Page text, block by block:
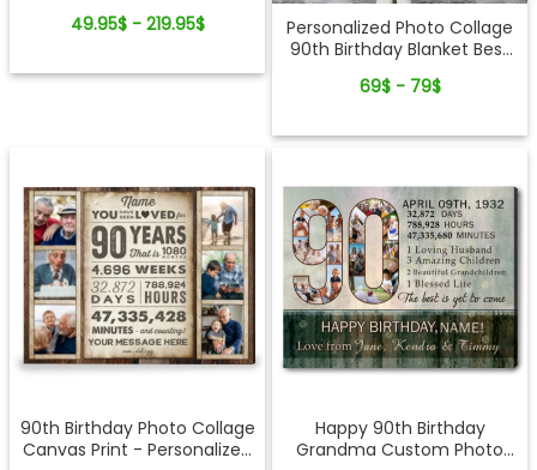
49.95$ - 219.95$
Personalized Photo Collage
90th Birthday Blanket Best
69$ - 79$
90th Birthday Photo Collage
Canvas Print - Personalized
Happy 90th Birthday
Grandma Custom Photo